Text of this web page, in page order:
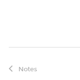
Notes